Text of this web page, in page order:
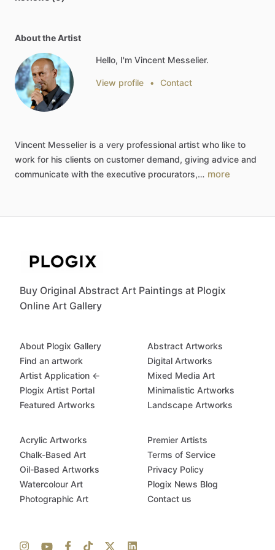
About the Artist
Hello, I'm Vincent Messelier.
View profile • Contact
Vincent Messelier is a very professional artist who like to
work for his clients on customer demand, giving advice and
communicate with the executive procurators,… more
Buy Original Abstract Art Paintings at Plogix
Online Art Gallery
About Plogix Gallery
Find an artwork
Artist Application ←
Plogix Artist Portal
Featured Artworks
Abstract Artworks
Digital Artworks
Mixed Media Art
Minimalistic Artworks
Landscape Artworks
Acrylic Artworks
Chalk-Based Art
Oil-Based Artworks
Watercolour Art
Photographic Art
Premier Artists
Terms of Service
Privacy Policy
Plogix News Blog
Contact us